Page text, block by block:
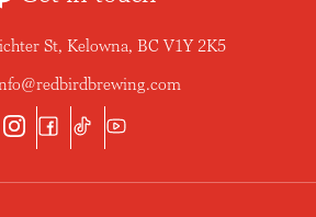
St, Kelowna, BC V1Y 2K5